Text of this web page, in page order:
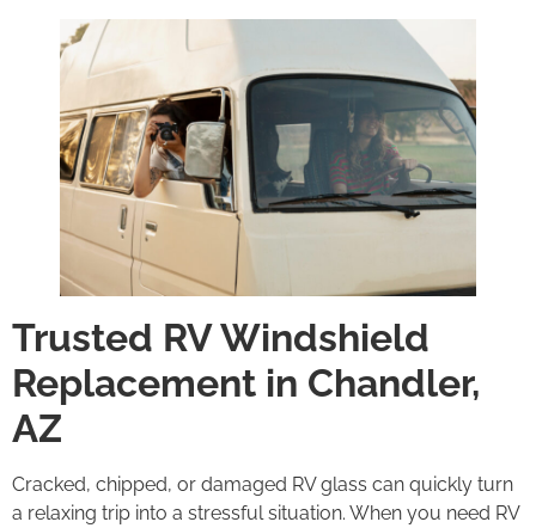
Trusted RV Windshield
Replacement in Chandler,
AZ
Cracked, chipped, or damaged RV glass can quickly turn
a relaxing trip into a stressful situation. When you need RV